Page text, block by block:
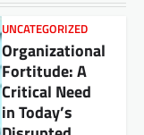
UNCATEGORIZED
Organizational
Fortitude: A
Critical Need
in Today’s